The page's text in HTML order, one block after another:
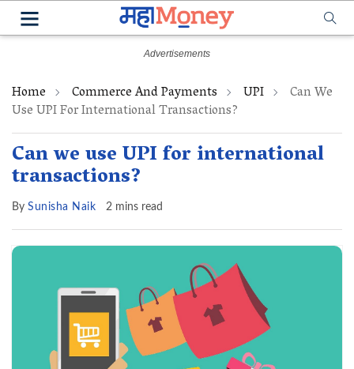
Home Commerce And Payments UPI Can We
Use UPI For International Transactions?
Can we use UPI for international
transactions?
By Sunisha Naik 2 mins read